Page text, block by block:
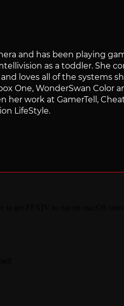
and has been playing
as a toddler. She
loves all of the systems
One, WonderSwan Color
her work at GamerTell,
LifeStyle.